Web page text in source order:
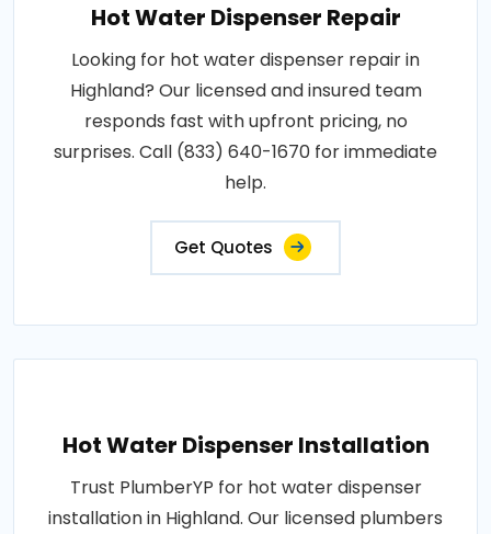
Hot Water Dispenser Repair
Looking for hot water dispenser repair in
Highland? Our licensed and insured team
responds fast with upfront pricing, no
surprises. Call (833) 640-1670 for immediate
help.
Get Quotes
Hot Water Dispenser Installation
Trust PlumberYP for hot water dispenser
installation in Highland. Our licensed plumbers